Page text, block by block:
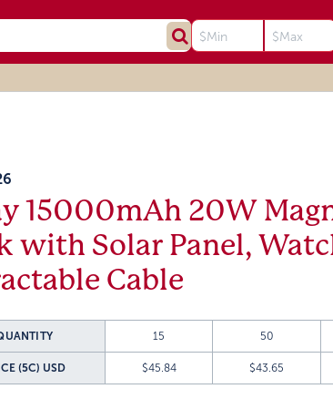
15000mAh 20W
with Solar Panel,
Cable
15 50
(5C) USD $45.84 $43.65